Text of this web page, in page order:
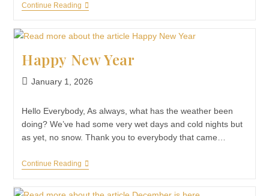
Continue Reading
Happy New Year
January 1, 2026
Hello Everybody, As always, what has the weather been
doing? We’ve had some very wet days and cold nights but
as yet, no snow. Thank you to everybody that came…
Continue Reading